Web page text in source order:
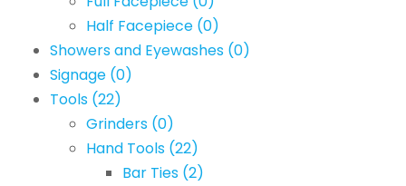
Half Facepiece (0)
Showers and Eyewashes (0)
Signage (0)
Tools (22)
Grinders (0)
Hand Tools (22)
Bar Ties (2)